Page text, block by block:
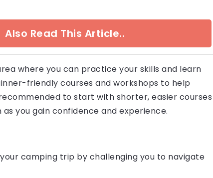
Also Read This Article..
where you can practice your skills and learn
friendly courses and workshops to help
to start with shorter, easier courses
you gain confidence and experience.
camping trip by challenging you to navigate